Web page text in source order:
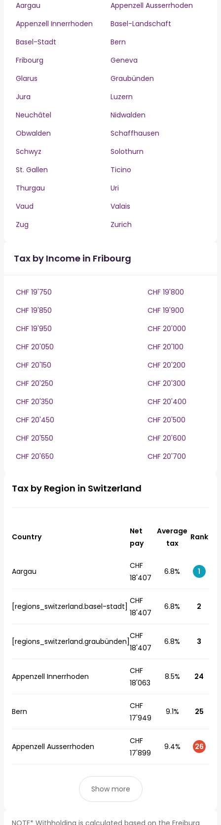
Aargau
Appenzell Ausserrhoden
Appenzell Innerrhoden
Basel-Landschaft
Basel-Stadt
Bern
Fribourg
Geneva
Glarus
Graubünden
Jura
Luzern
Neuchâtel
Nidwalden
Obwalden
Schaffhausen
Schwyz
Solothurn
St. Gallen
Ticino
Thurgau
Uri
Vaud
Valais
Zug
Zurich
Tax by Income in Fribourg
CHF 19'750
CHF 19'800
CHF 19'850
CHF 19'900
CHF 19'950
CHF 20'000
CHF 20'050
CHF 20'100
CHF 20'150
CHF 20'200
CHF 20'250
CHF 20'300
CHF 20'350
CHF 20'400
CHF 20'450
CHF 20'500
CHF 20'550
CHF 20'600
CHF 20'650
CHF 20'700
Tax by Region in Switzerland
Country
Net
pay
Average
tax
Rank
Aargau
CHF
18'407
6.8% 1
[regions_switzerland.basel-stadt]
CHF
18'407
6.8% 2
[regions_switzerland.graubünden]
CHF
18'407
6.8% 3
Appenzell Innerrhoden
CHF
18'063
8.5% 24
Bern
CHF
17'949
9.1% 25
Appenzell Ausserrhoden
CHF
17'899
9.4% 26
Show more
NOTE* Withholding is calculated based on the Freiburg